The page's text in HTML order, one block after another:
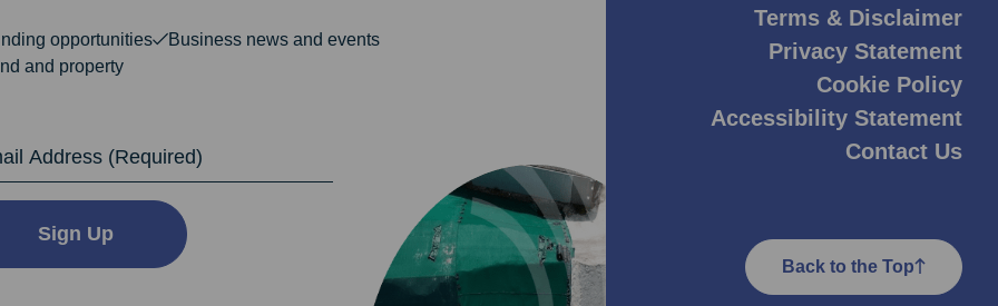
opportunities
Business news and events
and property
Sign Up
Terms & Disclaimer
Privacy Statement
Cookie Policy
Accessibility Statement
Contact Us
Back to the Top